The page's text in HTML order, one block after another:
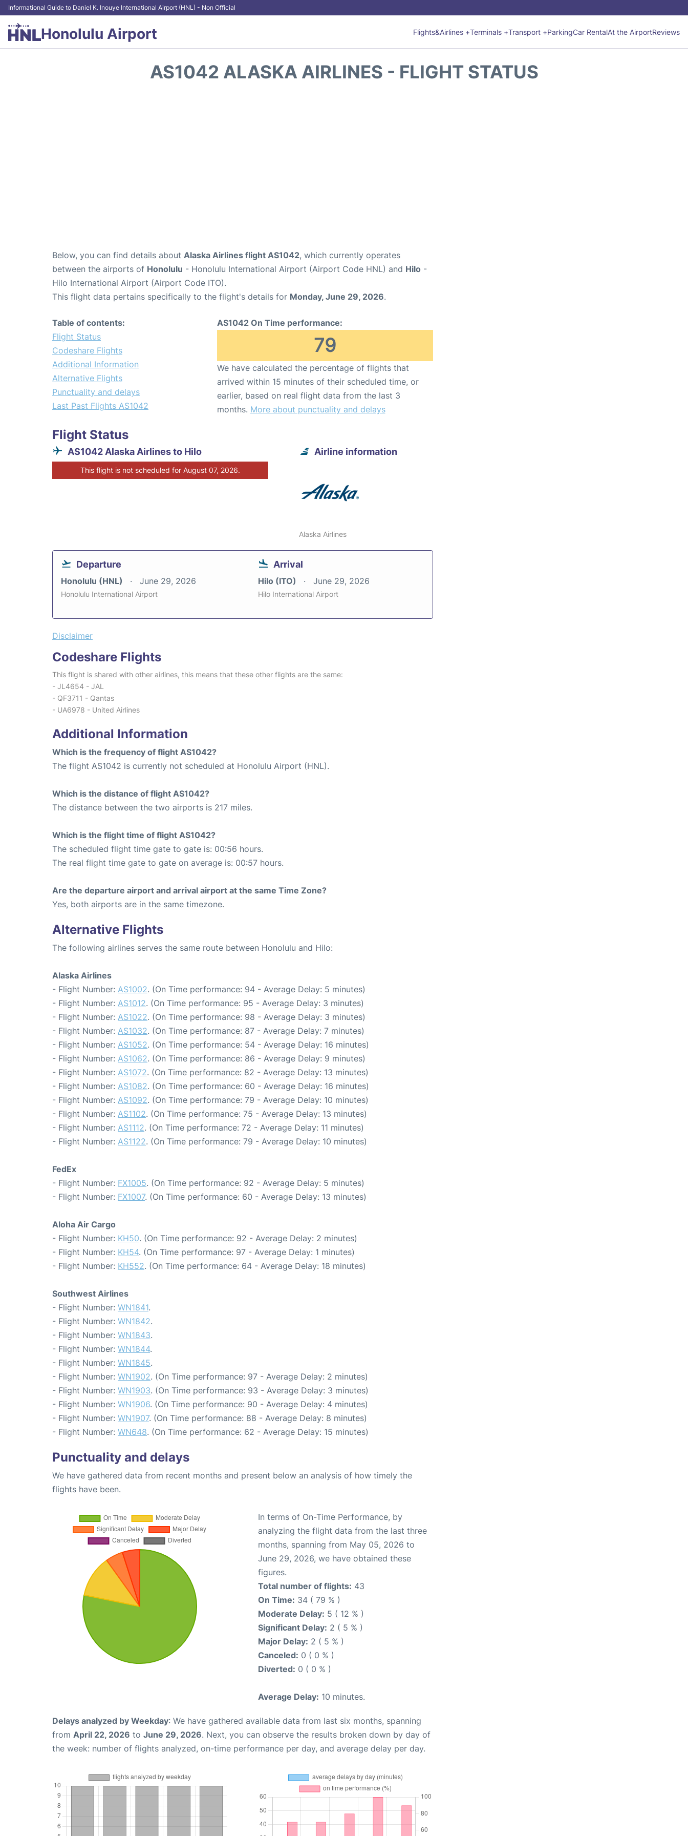
Informational Guide to Daniel K. Inouye International Airport (HNL) - Non Official
Honolulu Airport Flights&Airlines +Terminals +Transport +ParkingCar RentalAt the AirportReviews
AS1042 ALASKA AIRLINES - FLIGHT STATUS
Below, you can find details about Alaska Airlines flight AS1042, which currently operates
between the airports of Honolulu - Honolulu International Airport (Airport Code HNL) and Hilo -
Hilo International Airport (Airport Code ITO).
This flight data pertains specifically to the flight's details for Monday, June 29, 2026.
Table of contents:
Flight Status
Codeshare Flights
Additional Information
Alternative Flights
Punctuality and delays
Last Past Flights AS1042
AS1042 On Time performance:
79
We have calculated the percentage of flights that
arrived within 15 minutes of their scheduled time, or
earlier, based on real flight data from the last 3
months. More about punctuality and delays
Flight Status
AS1042 Alaska Airlines to Hilo
This flight is not scheduled for August 07, 2026.
Airline information
Alaska Airlines
Departure
Honolulu (HNL) June 29, 2026
Honolulu International Airport
Arrival
Hilo (ITO) June 29, 2026
Hilo International Airport
Disclaimer
Codeshare Flights
This flight is shared with other airlines, this means that these other flights are the same:
- JL4654 - JAL
- QF3711 - Qantas
- UA6978 - United Airlines
Additional Information
Which is the frequency of flight AS1042?
The flight AS1042 is currently not scheduled at Honolulu Airport (HNL).
Which is the distance of flight AS1042?
The distance between the two airports is 217 miles.
Which is the flight time of flight AS1042?
The scheduled flight time gate to gate is: 00:56 hours.
The real flight time gate to gate on average is: 00:57 hours.
Are the departure airport and arrival airport at the same Time Zone?
Yes, both airports are in the same timezone.
Alternative Flights
The following airlines serves the same route between Honolulu and Hilo:
Alaska Airlines
- Flight Number: AS1002. (On Time performance: 94 - Average Delay: 5 minutes)
- Flight Number: AS1012. (On Time performance: 95 - Average Delay: 3 minutes)
- Flight Number: AS1022. (On Time performance: 98 - Average Delay: 3 minutes)
- Flight Number: AS1032. (On Time performance: 87 - Average Delay: 7 minutes)
- Flight Number: AS1052. (On Time performance: 54 - Average Delay: 16 minutes)
- Flight Number: AS1062. (On Time performance: 86 - Average Delay: 9 minutes)
- Flight Number: AS1072. (On Time performance: 82 - Average Delay: 13 minutes)
- Flight Number: AS1082. (On Time performance: 60 - Average Delay: 16 minutes)
- Flight Number: AS1092. (On Time performance: 79 - Average Delay: 10 minutes)
- Flight Number: AS1102. (On Time performance: 75 - Average Delay: 13 minutes)
- Flight Number: AS1112. (On Time performance: 72 - Average Delay: 11 minutes)
- Flight Number: AS1122. (On Time performance: 79 - Average Delay: 10 minutes)
FedEx
- Flight Number: FX1005. (On Time performance: 92 - Average Delay: 5 minutes)
- Flight Number: FX1007. (On Time performance: 60 - Average Delay: 13 minutes)
Aloha Air Cargo
- Flight Number: KH50. (On Time performance: 92 - Average Delay: 2 minutes)
- Flight Number: KH54. (On Time performance: 97 - Average Delay: 1 minutes)
- Flight Number: KH552. (On Time performance: 64 - Average Delay: 18 minutes)
Southwest Airlines
- Flight Number: WN1841.
- Flight Number: WN1842.
- Flight Number: WN1843.
- Flight Number: WN1844.
- Flight Number: WN1845.
- Flight Number: WN1902. (On Time performance: 97 - Average Delay: 2 minutes)
- Flight Number: WN1903. (On Time performance: 93 - Average Delay: 3 minutes)
- Flight Number: WN1906. (On Time performance: 90 - Average Delay: 4 minutes)
- Flight Number: WN1907. (On Time performance: 88 - Average Delay: 8 minutes)
- Flight Number: WN648. (On Time performance: 62 - Average Delay: 15 minutes)
Punctuality and delays
We have gathered data from recent months and present below an analysis of how timely the
flights have been.
In terms of On-Time Performance, by
analyzing the flight data from the last three
months, spanning from May 05, 2026 to
June 29, 2026, we have obtained these
figures.
Total number of flights: 43
On Time: 34 ( 79 % )
Moderate Delay: 5 ( 12 % )
Significant Delay: 2 ( 5 % )
Major Delay: 2 ( 5 % )
Canceled: 0 ( 0 % )
Diverted: 0 ( 0 % )
Average Delay: 10 minutes.
Delays analyzed by Weekday: We have gathered available data from last six months, spanning
from April 22, 2026 to June 29, 2026. Next, you can observe the results broken down by day of
the week: number of flights analyzed, on-time performance per day, and average delay per day.